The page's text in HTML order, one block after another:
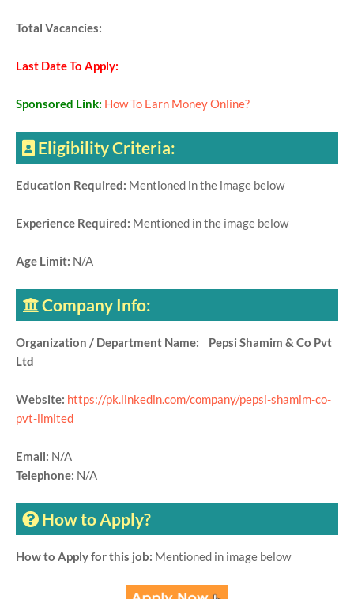
Total Vacancies:
Last Date To Apply:
Sponsored Link: How To Earn Money Online?
Eligibility Criteria:
Education Required: Mentioned in the image below
Experience Required: Mentioned in the image below
Age Limit: N/A
Company Info:
Organization / Department Name: Pepsi Shamim & Co Pvt
Ltd
Website: https://pk.linkedin.com/company/pepsi-shamim-co-
pvt-limited
Email: N/A
Telephone: N/A
How to Apply?
How to Apply for this job: Mentioned in image below